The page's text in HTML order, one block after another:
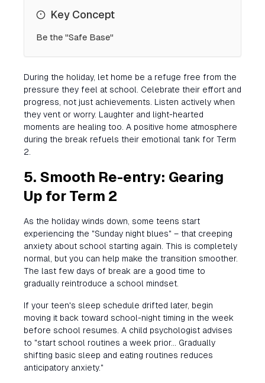
Key Concept
Be the "Safe Base"
During the holiday, let home be a refuge free from the
pressure they feel at school. Celebrate their effort and
progress, not just achievements. Listen actively when
they vent or worry. Laughter and light-hearted
moments are healing too. A positive home atmosphere
during the break refuels their emotional tank for Term
2.
5. Smooth Re-entry: Gearing
Up for Term 2
As the holiday winds down, some teens start
experiencing the "Sunday night blues" – that creeping
anxiety about school starting again. This is completely
normal, but you can help make the transition smoother.
The last few days of break are a good time to
gradually reintroduce a school mindset.
If your teen's sleep schedule drifted later, begin
moving it back toward school-night timing in the week
before school resumes. A child psychologist advises
to "start school routines a week prior... Gradually
shifting basic sleep and eating routines reduces
anticipatory anxiety."